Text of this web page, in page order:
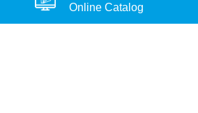
Online Catalog